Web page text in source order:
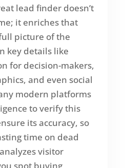
lead finder doesn’t
it enriches that
picture of the
key details like
for decision-makers,
and even social
modern platforms
to verify this
its accuracy, so
time on dead
visitor